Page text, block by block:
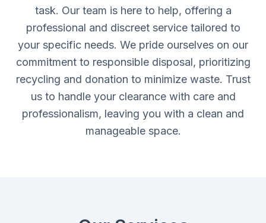
task. Our team is here to help, offering a
professional and discreet service tailored to
your specific needs. We pride ourselves on our
commitment to responsible disposal, prioritizing
recycling and donation to minimize waste. Trust
us to handle your clearance with care and
professionalism, leaving you with a clean and
manageable space.